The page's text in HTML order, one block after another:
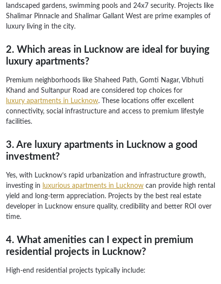
landscaped gardens, swimming pools and 24x7 security. Projects like
Shalimar Pinnacle and Shalimar Gallant West are prime examples of
luxury living in the city.
2. Which areas in Lucknow are ideal for buying
luxury apartments?
Premium neighborhoods like Shaheed Path, Gomti Nagar, Vibhuti
Khand and Sultanpur Road are considered top choices for
luxury apartments in Lucknow. These locations offer excellent
connectivity, social infrastructure and access to premium lifestyle
facilities.
3. Are luxury apartments in Lucknow a good
investment?
Yes, with Lucknow’s rapid urbanization and infrastructure growth,
investing in
luxurious apartments in Lucknow can provide high rental
yield and long-term appreciation. Projects by the best real estate
developer in Lucknow ensure quality, credibility and better ROI over
time.
4. What amenities can I expect in premium
residential projects in Lucknow?
High-end residential projects typically include: